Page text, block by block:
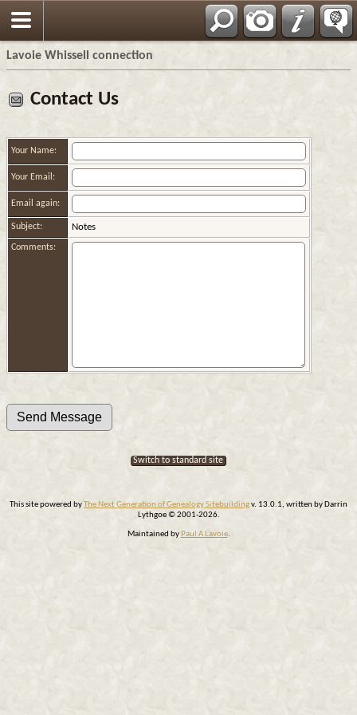
Lavoie Whissell connection
Contact Us
Your Name:
Your Email:
Email again:
Subject: Notes
Comments:
Switch to standard site
This site powered byThe Next Generation of Genealogy Sitebuildingv. 13.0.1, written by Darrin
Lythgoe © 2001-2026.
Maintained by Paul A Lavoie.